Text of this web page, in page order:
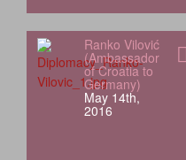
Ranko Vilović
(Ambassador
of Croatia to
Germany)
May 14th,
2016